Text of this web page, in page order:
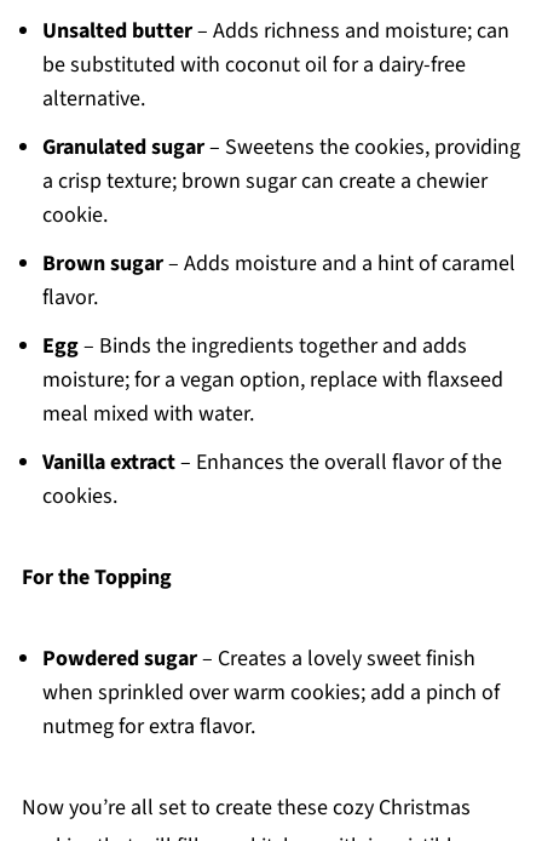
Unsalted butter– Adds richness and moisture; can
be substituted with coconut oil for a dairy-free
alternative.
Granulated sugar– Sweetens the cookies, providing
a crisp texture; brown sugar can create a chewier
cookie.
Brown sugar– Adds moisture and a hint of caramel
flavor.
Egg– Binds the ingredients together and adds
moisture; for a vegan option, replace with flaxseed
meal mixed with water.
Vanilla extract– Enhances the overall flavor of the
cookies.
For the Topping
Powdered sugar– Creates a lovely sweet finish
when sprinkled over warm cookies; add a pinch of
nutmeg for extra flavor.
Now you’re all set to create these cozy Christmas